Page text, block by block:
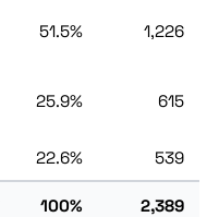
51.5% 1,226
25.9% 615
22.6% 539
100%
2,389